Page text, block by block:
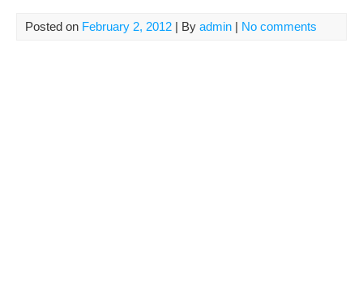
Posted on February 2, 2012 | By admin | No comments